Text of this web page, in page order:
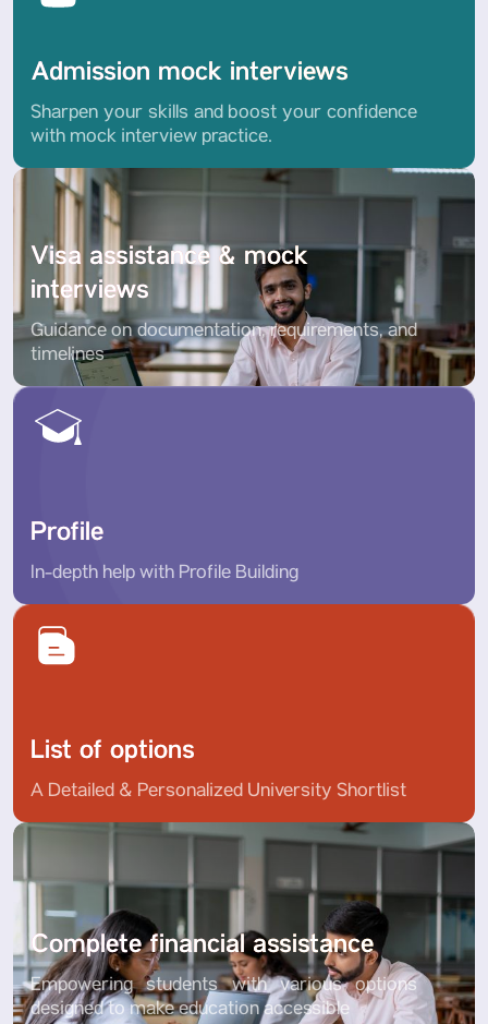
Admission mock interviews
Sharpen your skills and boost your confidence
with mock interview practice.
Visa assistance & mock
interviews
Guidance on documentation, requirements, and
timelines
Profile
In-depth help with Profile Building
List of options
A Detailed & Personalized University Shortlist
Complete financial assistance
Empowering students with various options
designed to make education accessible